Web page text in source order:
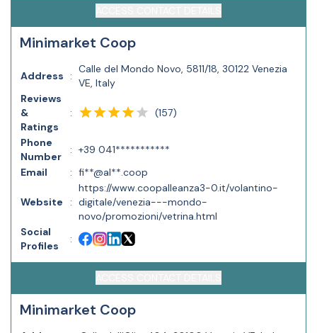
Minimarket Coop
Address :
Calle del Mondo Novo, 5811/18, 30122 Venezia
VE, Italy
Reviews
&
Ratings
: (157)
Phone
Number
: +39 041***********
Email
: fi**@al**.coop
Website :
https://www.coopalleanza3-0.it/volantino-
digitale/venezia---mondo-
novo/promozioni/vetrina.html
Social
Profiles
:
Minimarket Coop